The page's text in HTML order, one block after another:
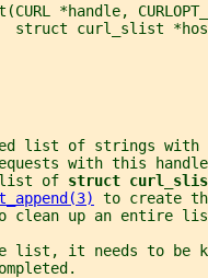
*handle,
struct curl_slist
list of strings with
with this
of
struct
to create
clean up an entire
list, it needs to be